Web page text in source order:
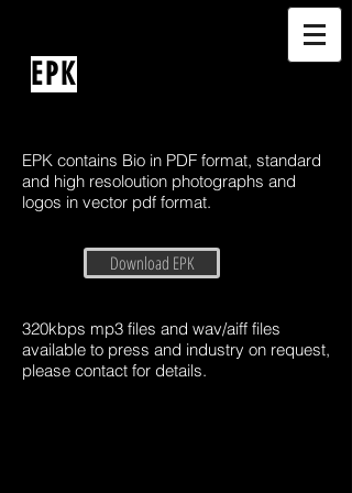
EPK
EPK contains Bio in PDF format, standard
and high resoloution photographs and
logos in vector pdf format.
Download EPK
320kbps mp3 files and wav/aiff files
available to press and industry on request,
please contact for details.